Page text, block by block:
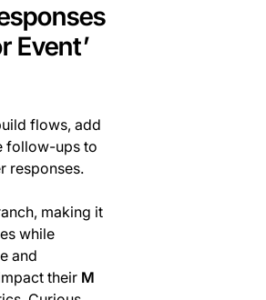
Event’
flows, add
follow-ups to
responses.
making it
while
and
their M